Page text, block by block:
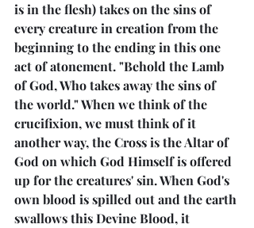
is in the flesh) takes on the sins of
every creature in creation from the
beginning to the ending in this one
act of atonement. "Behold the Lamb
of God, Who takes away the sins of
the world." When we think of the
crucifixion, we must think of it
another way, the Cross is the Altar of
God on which God Himself is offered
up for the creatures' sin. When God's
own blood is spilled out and the earth
swallows this Devine Blood, it